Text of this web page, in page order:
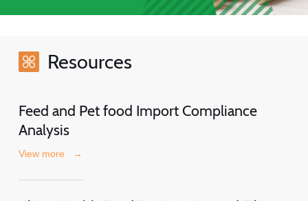
Resources
Feed and Pet food Import Compliance
Analysis
View more →